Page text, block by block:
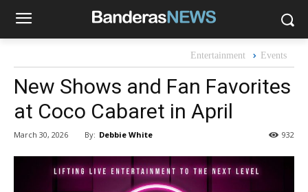
Entertainment Events
New Shows and Fan Favorites
at Coco Cabaret in April
March 30, 2026 By: Debbie White 932